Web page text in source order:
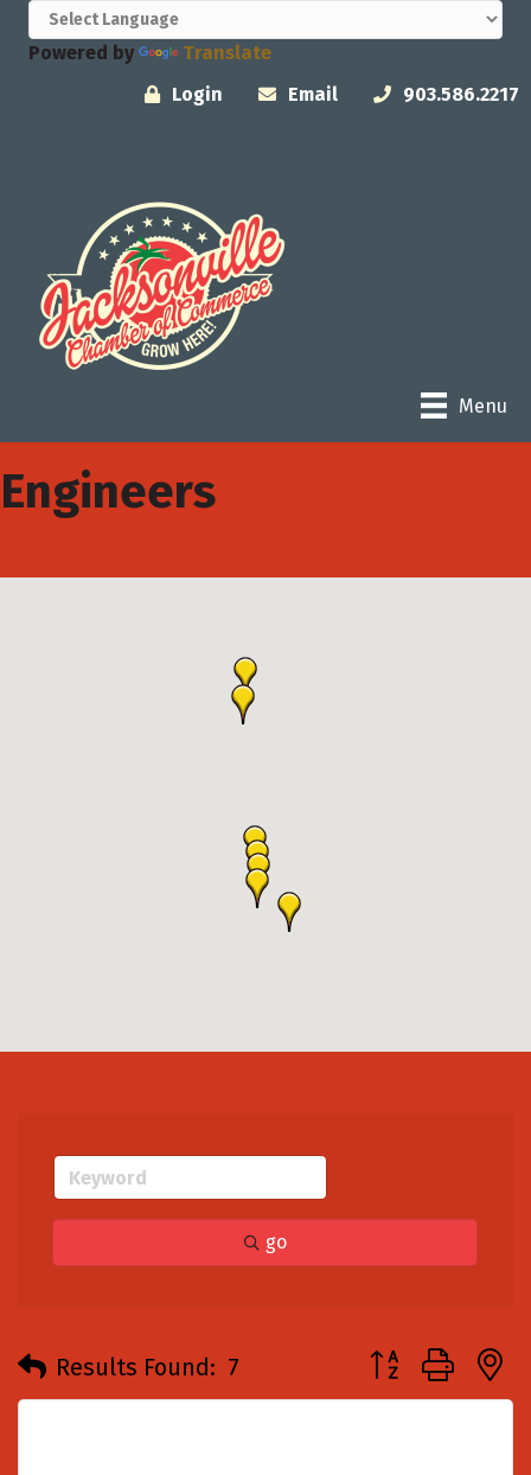
Powered by
Translate
Login
Email 903.586.2217
Menu
Engineers
go
Results Found: 7 Button group